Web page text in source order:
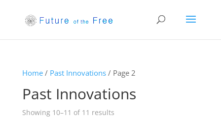
Home/ Past Innovations/ Page 2
Past Innovations
Showing 10–11 of 11 results